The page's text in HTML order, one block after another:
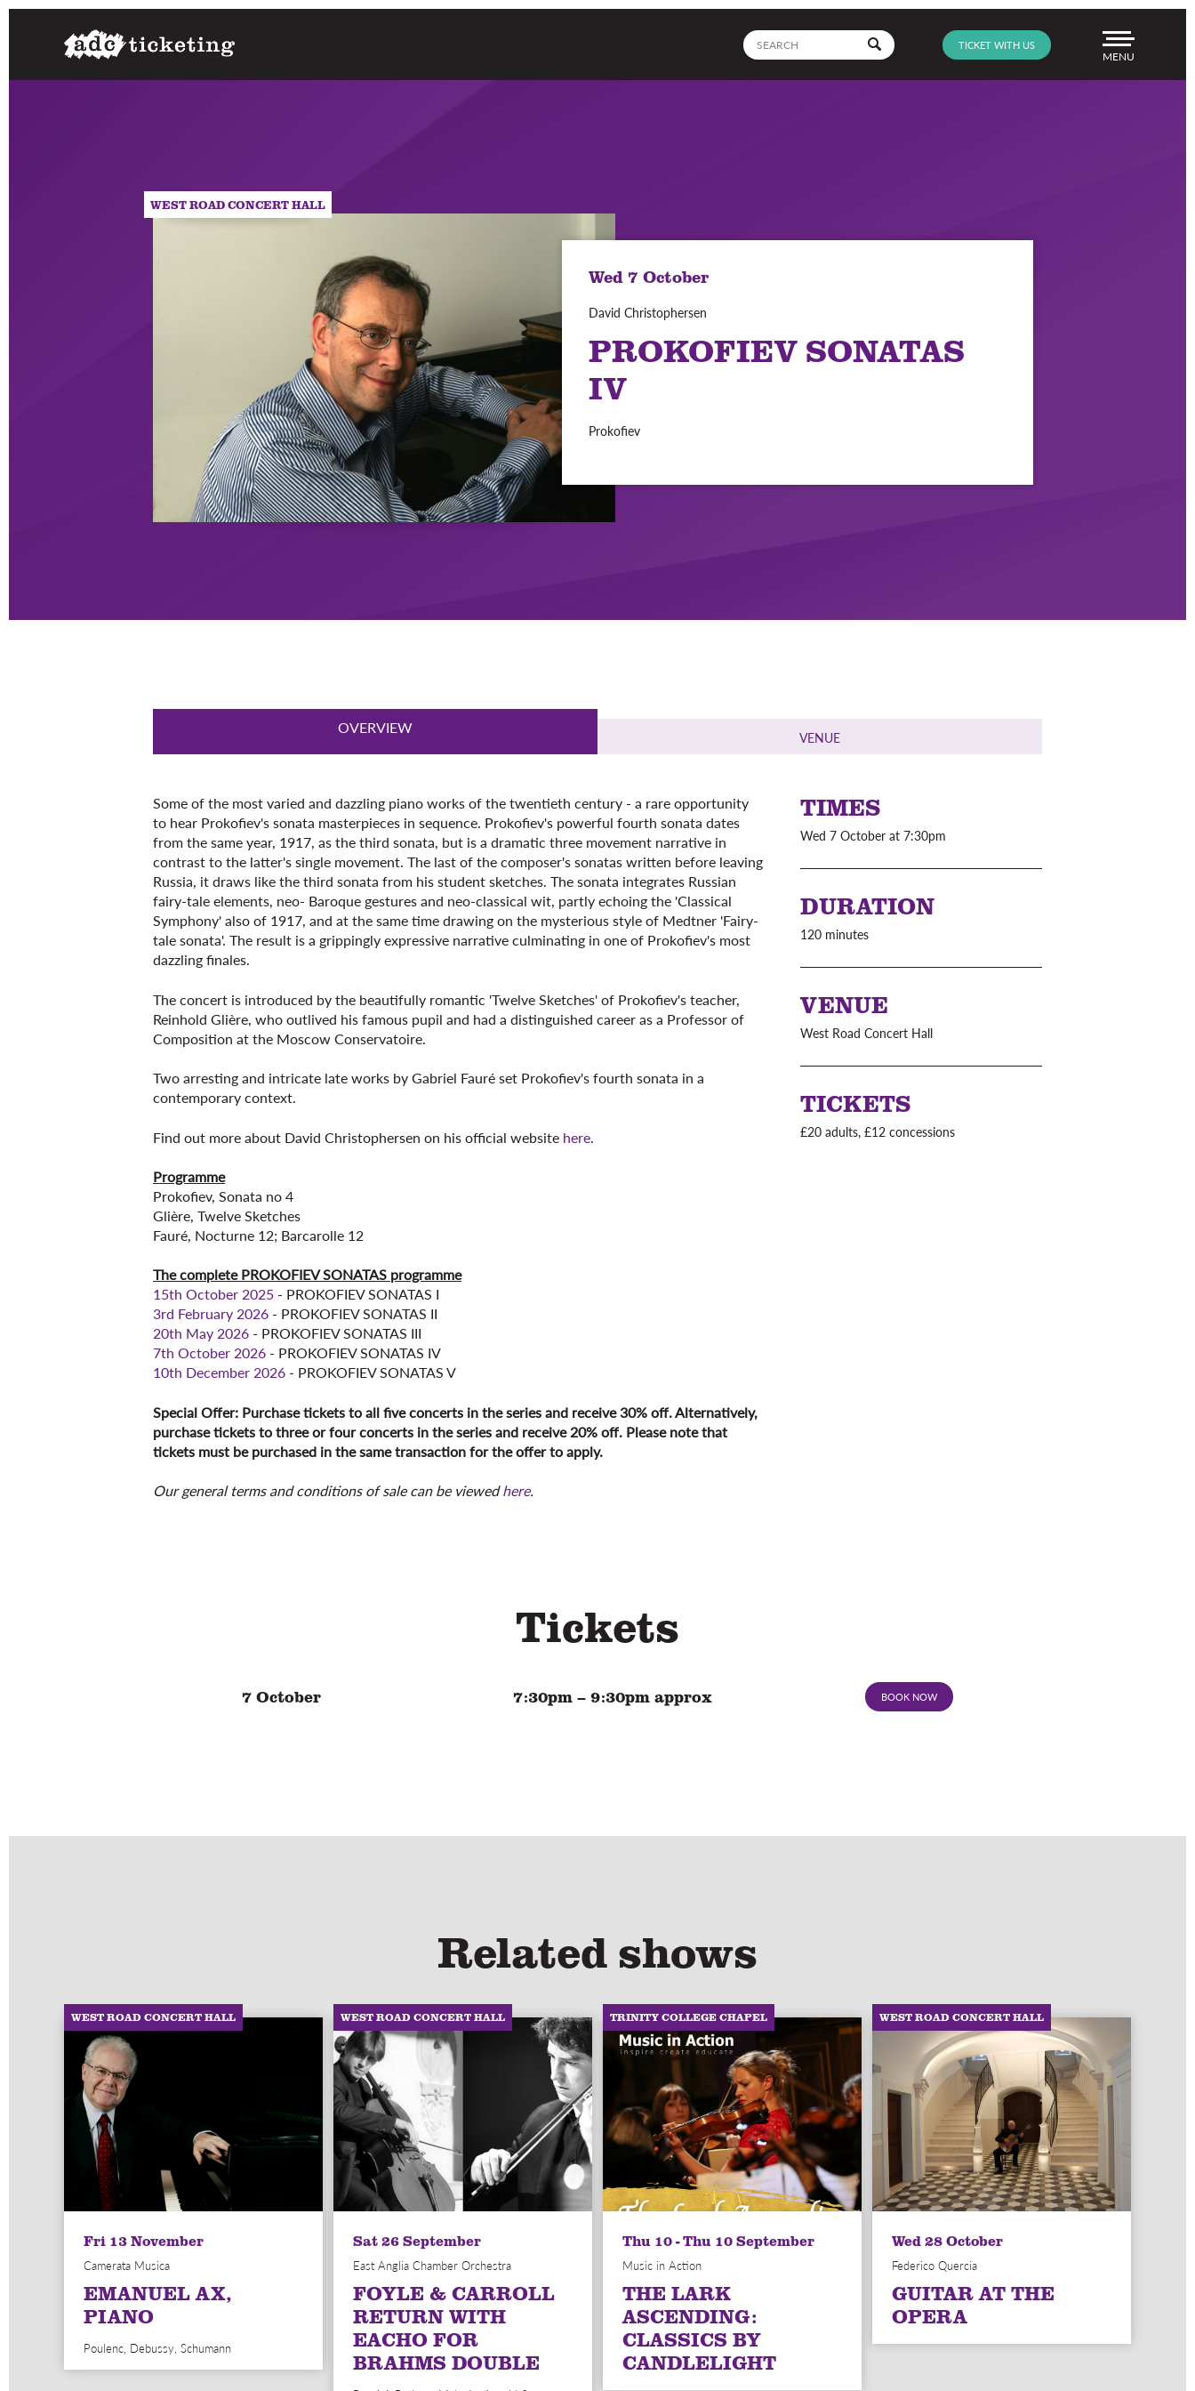
Site
search
Go TICKET WITH US
Menu
WEST ROAD CONCERT HALL
Wed 7 October
David Christophersen
PROKOFIEV SONATAS
IV
Prokofiev
OVERVIEW VENUE
Some of the most varied and dazzling piano works of the twentieth century - a rare opportunity
to hear Prokofiev's sonata masterpieces in sequence. Prokofiev's powerful fourth sonata dates
from the same year, 1917, as the third sonata, but is a dramatic three movement narrative in
contrast to the latter's single movement. The last of the composer's sonatas written before leaving
Russia, it draws like the third sonata from his student sketches. The sonata integrates Russian
fairy-tale elements, neo- Baroque gestures and neo-classical wit, partly echoing the 'Classical
Symphony' also of 1917, and at the same time drawing on the mysterious style of Medtner 'Fairy-
tale sonata'. The result is a grippingly expressive narrative culminating in one of Prokofiev's most
dazzling finales.
The concert is introduced by the beautifully romantic 'Twelve Sketches' of Prokofiev's teacher,
Reinhold Glière, who outlived his famous pupil and had a distinguished career as a Professor of
Composition at the Moscow Conservatoire.
Two arresting and intricate late works by Gabriel Fauré set Prokofiev's fourth sonata in a
contemporary context.
Find out more about David Christophersen on his official website here.
Programme
Prokofiev, Sonata no 4
Glière, Twelve Sketches
Fauré, Nocturne 12; Barcarolle 12
The complete PROKOFIEV SONATAS programme
15th October 2025 - PROKOFIEV SONATAS I
3rd February 2026 - PROKOFIEV SONATAS II
20th May 2026 - PROKOFIEV SONATAS III
7th October 2026 - PROKOFIEV SONATAS IV
10th December 2026 - PROKOFIEV SONATAS V
Special Offer: Purchase tickets to all five concerts in the series and receive 30% off. Alternatively,
purchase tickets to three or four concerts in the series and receive 20% off. Please note that
tickets must be purchased in the same transaction for the offer to apply.
Our general terms and conditions of sale can be viewed here.
TIMES
Wed 7 October at 7:30pm
DURATION
120 minutes
VENUE
West Road Concert Hall
TICKETS
£20 adults, £12 concessions
Tickets
7 October 7:30pm – 9:30pm approx BOOK NOW
Related shows
WEST ROAD CONCERT HALL
Fri 13 November
Camerata Musica
EMANUEL AX,
PIANO
Poulenc, Debussy, Schumann
WEST ROAD CONCERT HALL
Sat 26 September
East Anglia Chamber Orchestra
FOYLE & CARROLL
RETURN WITH
EACHO FOR
BRAHMS DOUBLE
TRINITY COLLEGE CHAPEL
Thu 10 - Thu 10 September
Music in Action
THE LARK
ASCENDING:
CLASSICS BY
CANDLELIGHT
WEST ROAD CONCERT HALL
Wed 28 October
Federico Quercia
GUITAR AT THE
OPERA